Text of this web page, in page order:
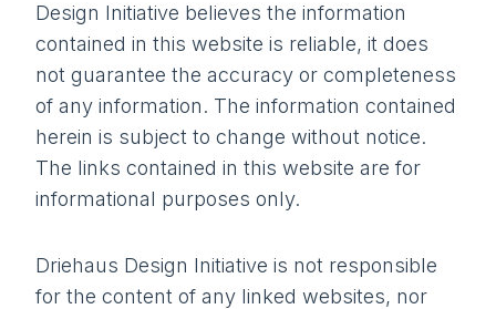
Design Initiative believes the information
contained in this website is reliable, it does
not guarantee the accuracy or completeness
of any information. The information contained
herein is subject to change without notice.
The links contained in this website are for
informational purposes only.
Driehaus Design Initiative is not responsible
for the content of any linked websites, nor